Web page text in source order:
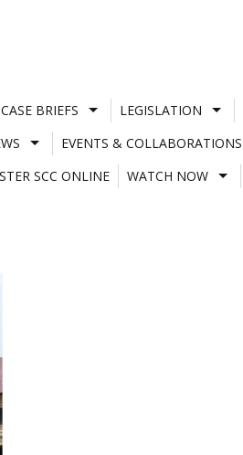
CASE BRIEFS LEGISLATION
EVENTS & COLLABORATIONS
SCC ONLINE
WATCH NOW